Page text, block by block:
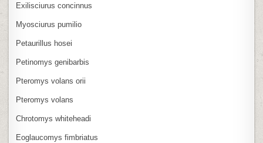
Exilisciurus concinnus
Myosciurus pumilio
Petaurillus hosei
Petinomys genibarbis
Pteromys volans orii
Pteromys volans
Chrotomys whiteheadi
Eoglaucomys fimbriatus